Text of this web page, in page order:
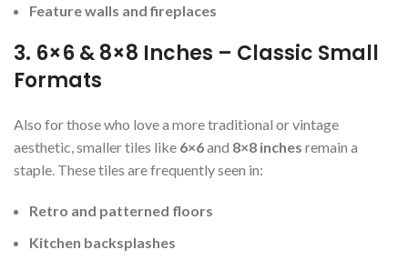
Feature walls and fireplaces
3. 6×6 & 8×8 Inches – Classic Small
Formats
Also for those who love a more traditional or vintage
aesthetic, smaller tiles like 6×6and 8×8 inches remain a
staple. These tiles are frequently seen in:
Retro and patterned floors
Kitchen backsplashes